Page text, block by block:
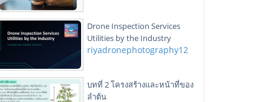
Drone Inspection Services
Utilities by the Industry
riyadronephotography12
บทที่ 2 โครงสร้างและหน้าที่ของ
ลำต้น